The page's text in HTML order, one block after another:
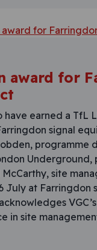
award for
have earned a TfL
signal
programme
Underground,
site
July at Farringdon
in site